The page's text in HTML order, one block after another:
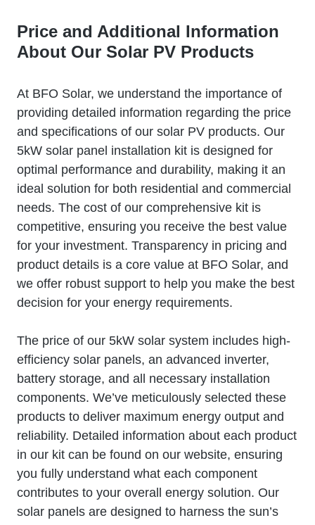
Price and Additional Information
About Our Solar PV Products
At BFO Solar, we understand the importance of
providing detailed information regarding the price
and specifications of our solar PV products. Our
5kW solar panel installation kit is designed for
optimal performance and durability, making it an
ideal solution for both residential and commercial
needs. The cost of our comprehensive kit is
competitive, ensuring you receive the best value
for your investment. Transparency in pricing and
product details is a core value at BFO Solar, and
we offer robust support to help you make the best
decision for your energy requirements.
The price of our 5kW solar system includes high-
efficiency solar panels, an advanced inverter,
battery storage, and all necessary installation
components. We’ve meticulously selected these
products to deliver maximum energy output and
reliability. Detailed information about each product
in our kit can be found on our website, ensuring
you fully understand what each component
contributes to your overall energy solution. Our
solar panels are designed to harness the sun’s